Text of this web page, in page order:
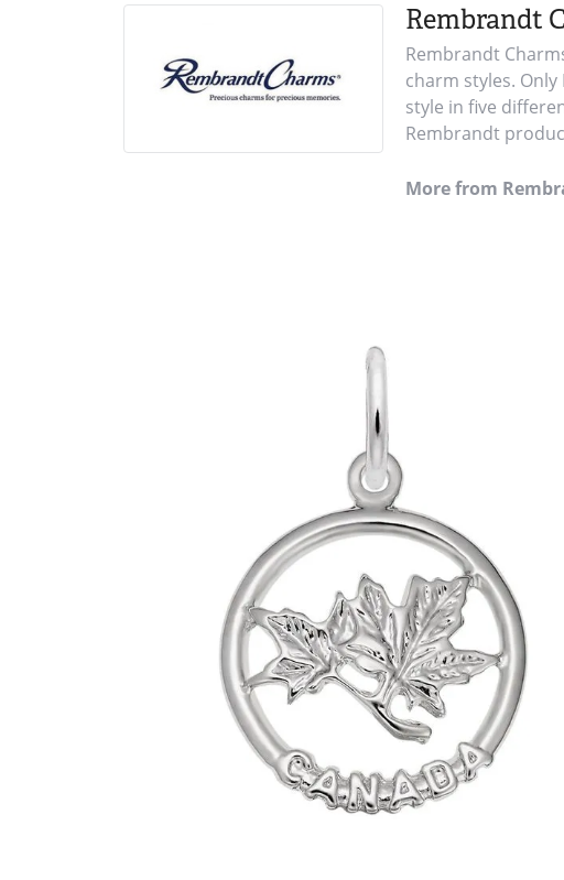
Rembrandt
Rembrandt
charm styles.
style in five
Rembrandt
More from